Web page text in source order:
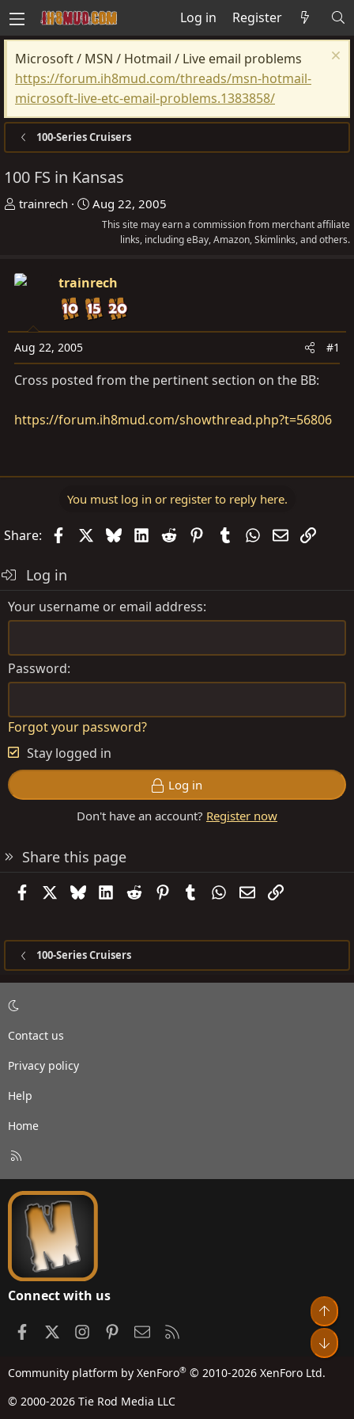
Log in Register
Microsoft / MSN / Hotmail / Live email problems
https://forum.ih8mud.com/threads/msn-hotmail-
microsoft-live-etc-email-problems.1383858/
100-Series Cruisers
100 FS in Kansas
T
a
t
a
r
e
trainrech
S
t
d
a
t
Aug 22, 2005
This site may earn a commission from merchant affiliate
links, including eBay, Amazon, Skimlinks, and others.
trainrech
Aug 22, 2005 #1
Cross posted from the pertinent section on the BB:
https://forum.ih8mud.com/showthread.php?t=56806
You must log in or register to reply here.
Share: FacebookBlueskyLinkedIn
Reddit PinterestTumblrWhatsApp
EmailLink
Log in
Your username or email address
Password
Forgot your password?
Stay logged in
Log in
Don't have an account? Register now
Share this page
FacebookBlueskyLinkedIn
Reddit PinterestTumblrWhatsApp
EmailLink
100-Series Cruisers
Contact us
Privacy policy
Help
Home
S
Connect with us
FacebookInstagramPinterestContact us
Community platform by XenForo® © 2010-2026 XenForo Ltd.
© 2000-2026 Tie Rod Media LLC
Top